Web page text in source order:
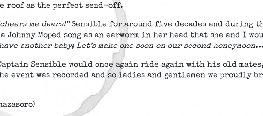
roof as the perfect send-off.
me dears!”Sensible for around five decades and during
Johnny Moped song as an earworm in her head that she and I
another baby; Let’s make one soon on our second
Sensible would once again ride again with his old mates,
event was recorded and so ladies and gentlemen we